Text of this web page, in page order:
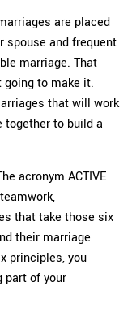
are placed
spouse and frequent
marriage. That
going to make it.
that will work
together to build a
acronym ACTIVE
that take those six
their marriage
principles, you
part of your